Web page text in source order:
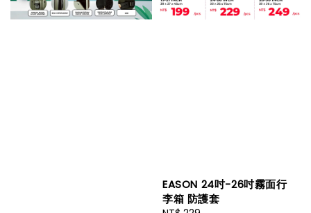
EASON 24吋-26吋霧面行
李箱 防護套